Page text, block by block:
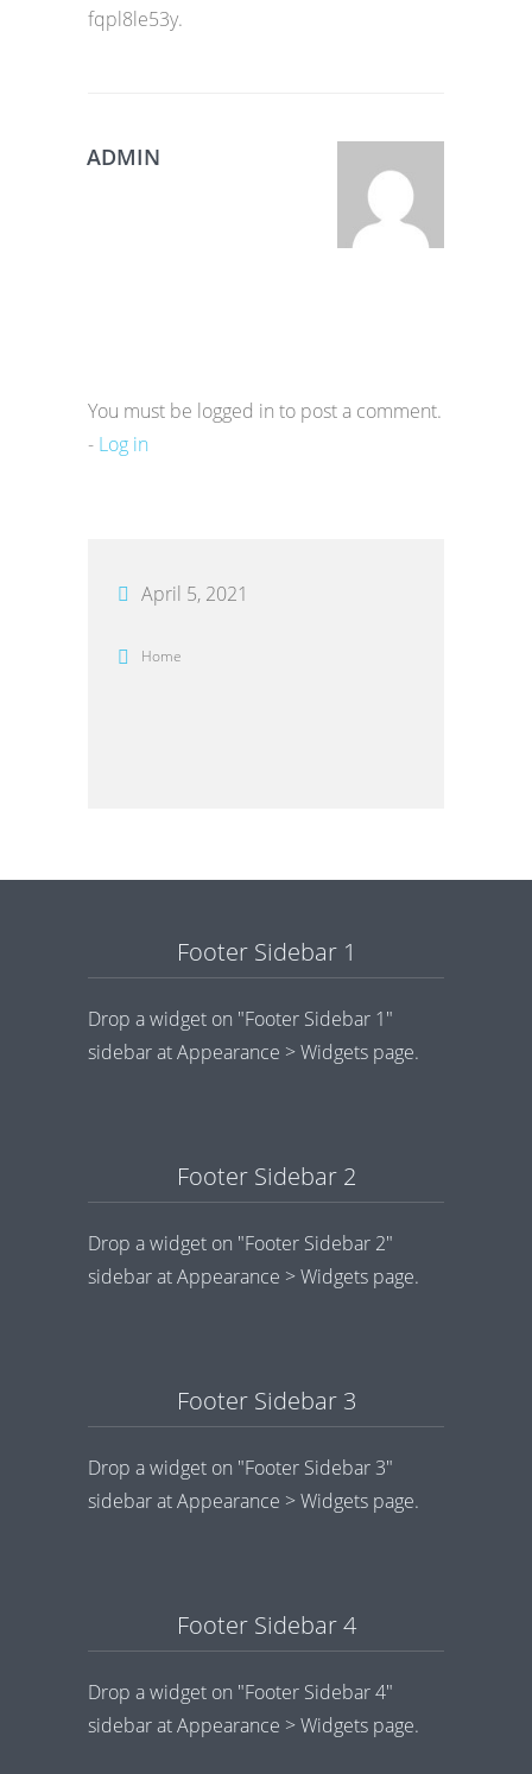
fqpl8le53y.
ADMIN
You must be logged in to post a comment.
- Log in
April 5, 2021
Home
Footer Sidebar 1
Drop a widget on "Footer Sidebar 1"
sidebar at Appearance > Widgets page.
Footer Sidebar 2
Drop a widget on "Footer Sidebar 2"
sidebar at Appearance > Widgets page.
Footer Sidebar 3
Drop a widget on "Footer Sidebar 3"
sidebar at Appearance > Widgets page.
Footer Sidebar 4
Drop a widget on "Footer Sidebar 4"
sidebar at Appearance > Widgets page.